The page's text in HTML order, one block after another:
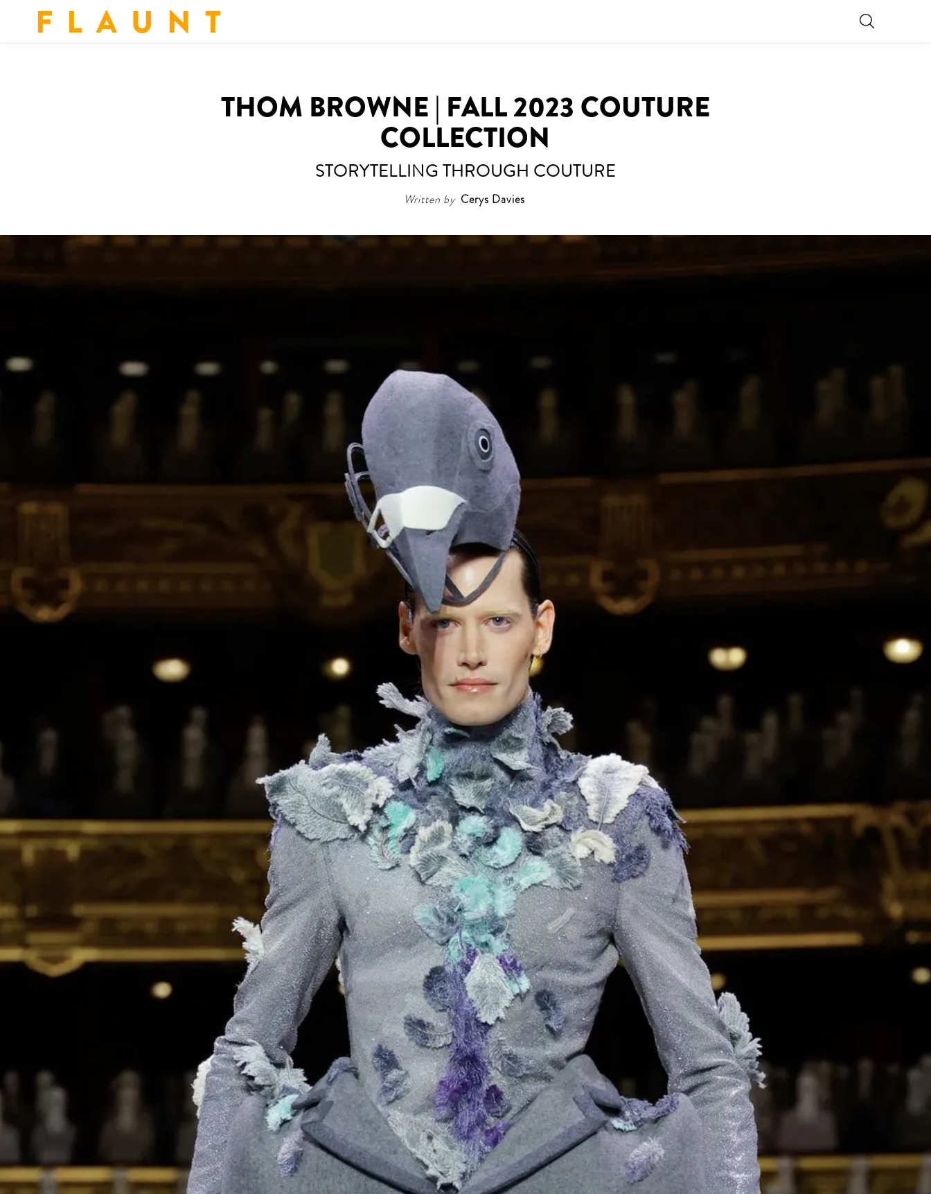
F L A U N T
THOM BROWNE | FALL 2023 COUTURE
COLLECTION
STORYTELLING THROUGH COUTURE
Written by Cerys Davies